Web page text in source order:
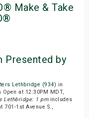
Make & Take
Presented by
Lethbridge (934) in
Open at 12:30PM MDT,
Lethbridge: 1 pmincludes
701-1st Avenue S.,